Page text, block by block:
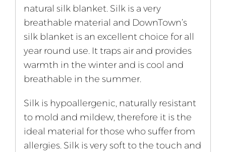
natural silk blanket. Silk is a very
breathable material and DownTown’s
silk blanket is an excellent choice for all
year round use. It traps air and provides
warmth in the winter and is cool and
breathable in the summer.
Silk is hypoallergenic, naturally resistant
to mold and mildew, therefore it is the
ideal material for those who suffer from
allergies. Silk is very soft to the touch and